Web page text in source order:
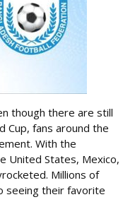
though there are still
Cup, fans around the
With the
United States, Mexico,
Millions of
seeing their favorite